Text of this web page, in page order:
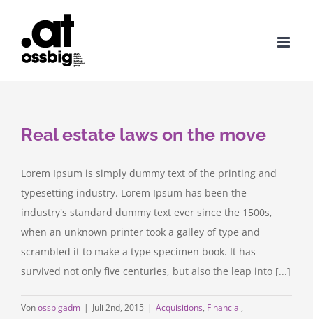
springen
Real estate laws on the move
Lorem Ipsum is simply dummy text of the printing and
typesetting industry. Lorem Ipsum has been the
industry's standard dummy text ever since the 1500s,
when an unknown printer took a galley of type and
scrambled it to make a type specimen book. It has
survived not only five centuries, but also the leap into [...]
Vonossbigadm | Juli 2nd, 2015 | Acquisitions, Financial,